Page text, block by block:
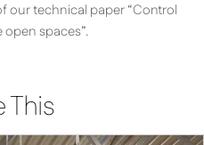
our technical paper “Control
spaces”.
This